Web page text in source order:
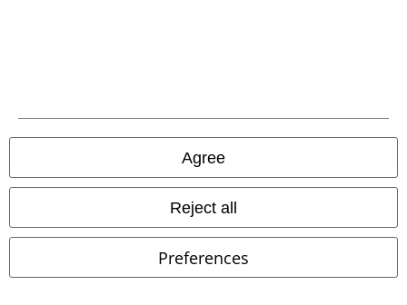
Agree
Reject all
Preferences
A Warner Music Group Company